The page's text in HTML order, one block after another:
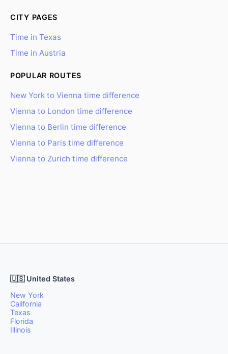
CITY PAGES
Time in Texas
Time in Austria
POPULAR ROUTES
New York to Vienna time difference
Vienna to London time difference
Vienna to Berlin time difference
Vienna to Paris time difference
Vienna to Zurich time difference
🇺🇸 United States
New York
California
Texas
Florida
Illinois